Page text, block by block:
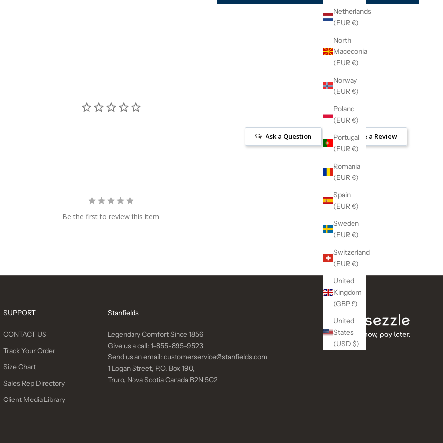
Netherlands
(EUR €)
North
Macedonia
(EUR €)
Norway
(EUR €)
Poland
(EUR €)
Portugal
(EUR €)
Romania
(EUR €)
Spain
(EUR €)
Sweden
(EUR €)
Switzerland
(EUR €)
United
Kingdom
(GBP £)
United
States
(USD $)
Write a Review
Ask a Question
Be the first to review this item
SUPPORT
CONTACT US
Track Your Order
Size Chart
Sales Rep Directory
Client Media Library
Stanfields
Legendary Comfort Since 1856
Give us a call: 1-855-895-9523
Send us an email: customerservice@stanfields.com
1 Logan Street, P.O. Box 190,
Truro, Nova Scotia Canada B2N 5C2